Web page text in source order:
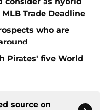
Trade Deadline
who are
Pirates' five World
source on